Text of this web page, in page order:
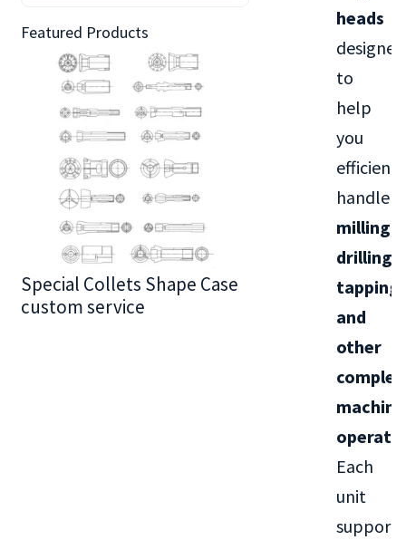
Featured Products
Special Collets Shape Case
custom service
BT30 Series
heads
designed
to
help
you
handle
milling,
drilling,
tapping,
and
other
complex
Each
unit
supports